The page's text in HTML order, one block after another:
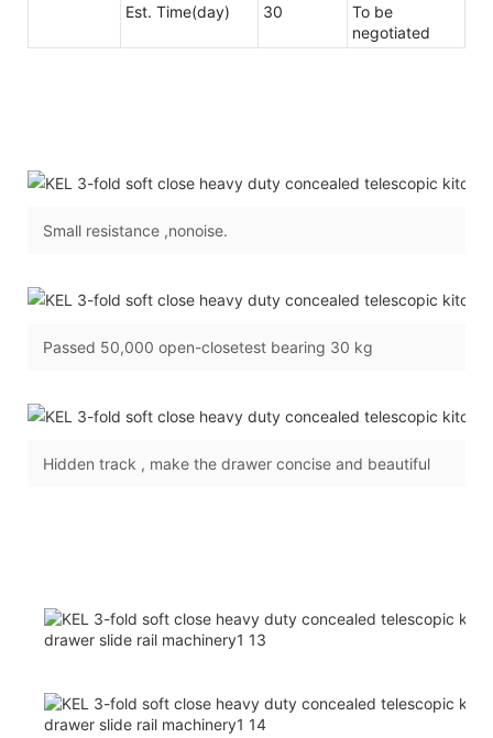
Est. Time(day)
30
To be
negotiated
Small resistance ,nonoise.
Passed 50,000 open-closetest bearing 30 kg
Hidden track , make the drawer concise and beautiful